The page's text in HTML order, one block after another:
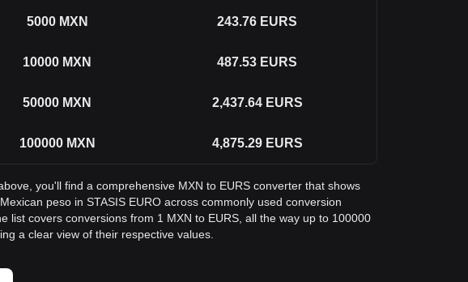
5000 MXN 243.76 EURS
10000 MXN 487.53 EURS
50000 MXN 2,437.64 EURS
100000 MXN 4,875.29 EURS
you'll find a comprehensive MXN to EURS converter that shows
peso in STASIS EURO across commonly used conversion
list covers conversions from 1 MXN to EURS, all the way up to 100000
a clear view of their respective values.